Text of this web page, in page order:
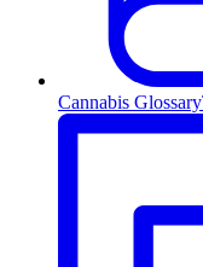
Cannabis Glossary